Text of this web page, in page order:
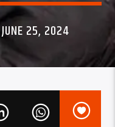
25, 2024